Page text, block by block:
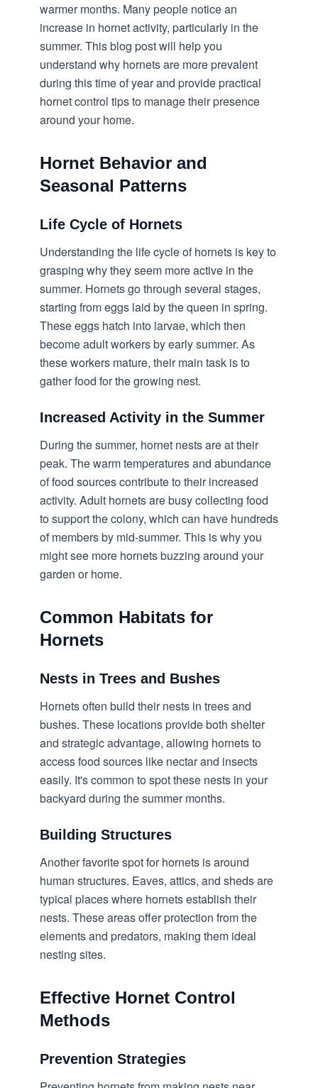
warmer months. Many people notice an
increase in hornet activity, particularly in the
summer. This blog post will help you
understand why hornets are more prevalent
during this time of year and provide practical
hornet control tips to manage their presence
around your home.
Hornet Behavior and
Seasonal Patterns
Life Cycle of Hornets
Understanding the life cycle of hornets is key to
grasping why they seem more active in the
summer. Hornets go through several stages,
starting from eggs laid by the queen in spring.
These eggs hatch into larvae, which then
become adult workers by early summer. As
these workers mature, their main task is to
gather food for the growing nest.
Increased Activity in the Summer
During the summer, hornet nests are at their
peak. The warm temperatures and abundance
of food sources contribute to their increased
activity. Adult hornets are busy collecting food
to support the colony, which can have hundreds
of members by mid-summer. This is why you
might see more hornets buzzing around your
garden or home.
Common Habitats for
Hornets
Nests in Trees and Bushes
Hornets often build their nests in trees and
bushes. These locations provide both shelter
and strategic advantage, allowing hornets to
access food sources like nectar and insects
easily. It's common to spot these nests in your
backyard during the summer months.
Building Structures
Another favorite spot for hornets is around
human structures. Eaves, attics, and sheds are
typical places where hornets establish their
nests. These areas offer protection from the
elements and predators, making them ideal
nesting sites.
Effective Hornet Control
Methods
Prevention Strategies